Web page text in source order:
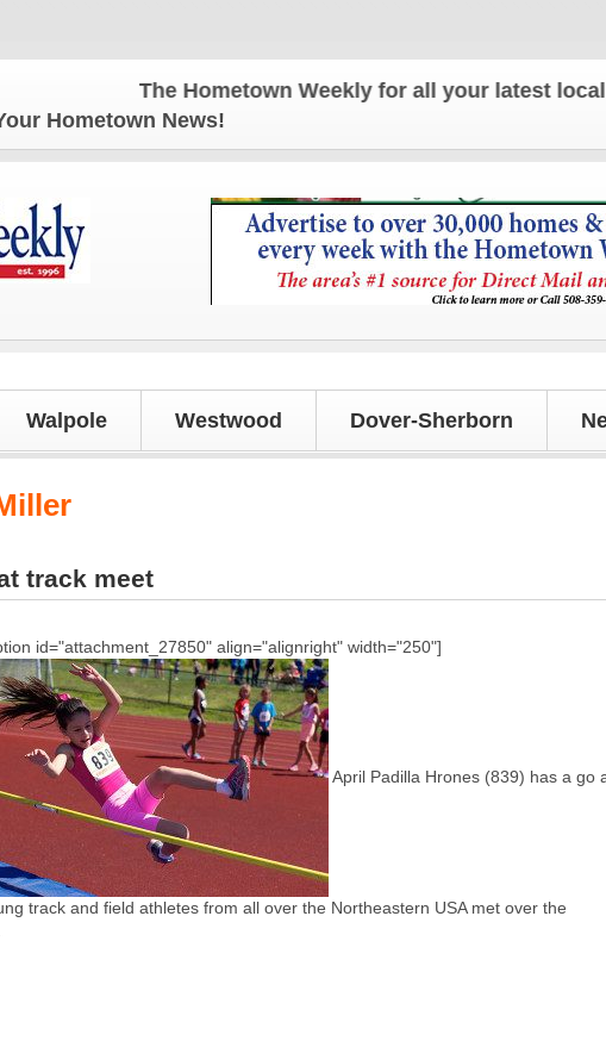
The Hometown Weekly for all your latest local
Hometown News!
Walpole Westwood Dover-Sherborn
track meet
id="attachment_27850" align="alignright" width="250"]
April Padilla Hrones (839) has a go
track and field athletes from all over the Northeastern USA met over the